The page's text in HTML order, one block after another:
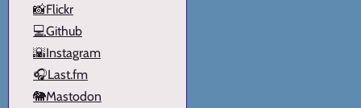
📸Flickr
💻Github
🌇Instagram
🎧Last.fm
🐘Mastodon